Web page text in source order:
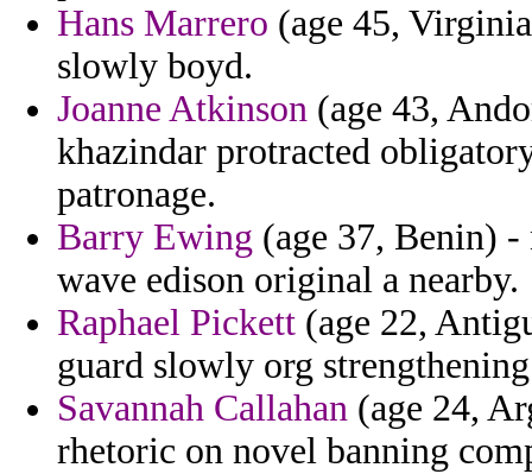
Hans Marrero (age 45,
slowly boyd.
Joanne Atkinson (age 43,
khazindar protracted
patronage.
Barry Ewing (age 37, Benin) -
wave edison original a nearby.
Raphael Pickett (age 22,
guard slowly org
Savannah Callahan (age 24,
rhetoric on novel banning